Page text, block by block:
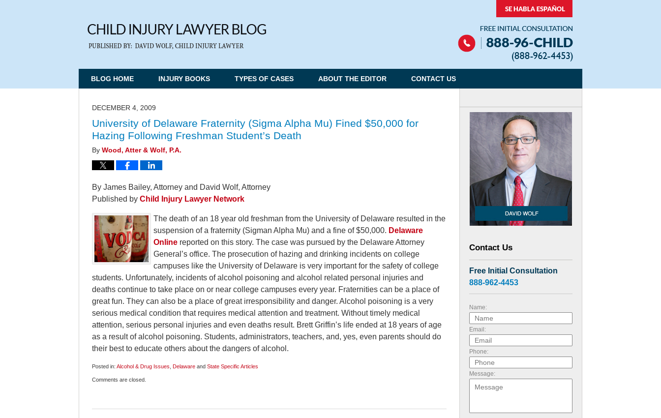
BLOG HOME INJURY BOOKS TYPES OF CASES ABOUT THE EDITOR CONTACT US
DECEMBER 4, 2009
University of Delaware Fraternity (Sigma Alpha Mu) Fined $50,000 for
Hazing Following Freshman Student’s Death
By Wood, Atter & Wolf, P.A.
By James Bailey, Attorney and David Wolf, Attorney
Published by Child Injury Lawyer Network
The death of an 18 year old freshman from the University of Delaware resulted in the
suspension of a fraternity (Sigman Alpha Mu) and a fine of $50,000. Delaware
Online reported on this story. The case was pursued by the Delaware Attorney
General’s office. The prosecution of hazing and drinking incidents on college
campuses like the University of Delaware is very important for the safety of college
students. Unfortunately, incidents of alcohol poisoning and alcohol related personal injuries and
deaths continue to take place on or near college campuses every year. Fraternities can be a place of
great fun. They can also be a place of great irresponsibility and danger. Alcohol poisoning is a very
serious medical condition that requires medical attention and treatment. Without timely medical
attention, serious personal injuries and even deaths result. Brett Griffin’s life ended at 18 years of age
as a result of alcohol poisoning. Students, administrators, teachers, and, yes, even parents should do
their best to educate others about the dangers of alcohol.
Posted in: Alcohol & Drug Issues Delaware and State Specific Articles
December
Comments are closed.
Contact Us
Free Initial Consultation
888-962-4453
Name:
Email:
Phone:
Message: